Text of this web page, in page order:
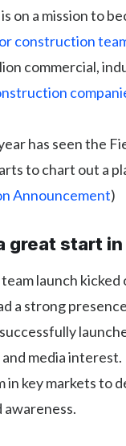
on a mission to
construction
commercial,
has seen the
to chart out a
Announcement)
great start
team launch
a strong
media
in key markets to
awareness.